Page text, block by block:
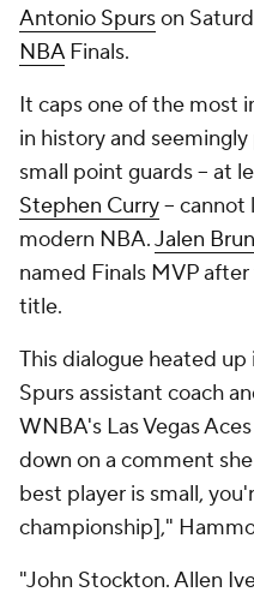
Antonio Spurson
NBAFinals.
It caps one of the most
in history and
small point guards -- at
Stephen Curry--
modern NBA.Jalen
named Finals MVP
title.
This dialogue heated
Spurs assistant coach
WNBA's Las Vegas
down on a comment
best player is small,
championship],"
"John Stockton. Allen